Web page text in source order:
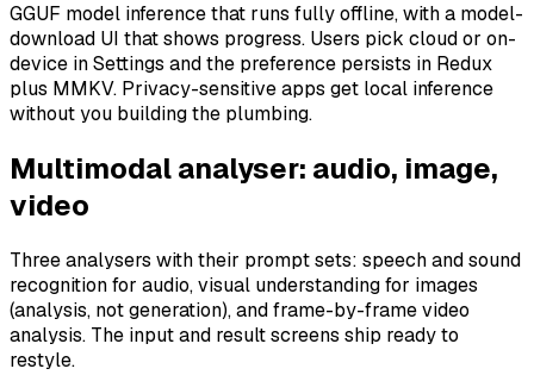
GGUF model inference that runs fully offline, with a model-
download UI that shows progress. Users pick cloud or on-
device in Settings and the preference persists in Redux
plus MMKV. Privacy-sensitive apps get local inference
without you building the plumbing.
Multimodal analyser: audio, image,
video
Three analysers with their prompt sets: speech and sound
recognition for audio, visual understanding for images
(analysis, not generation), and frame-by-frame video
analysis. The input and result screens ship ready to
restyle.